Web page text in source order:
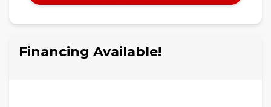
Financing Available!